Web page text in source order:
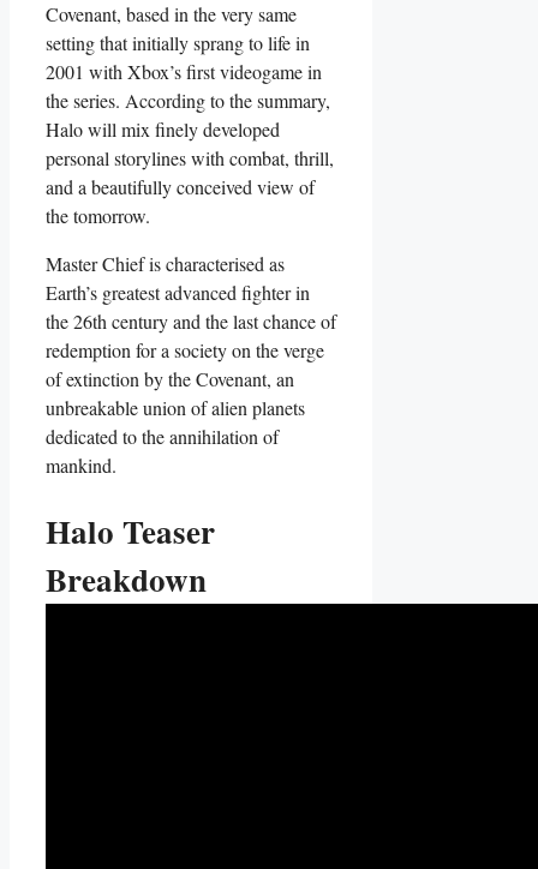
Covenant, based in the very same
setting that initially sprang to life in
2001 with Xbox’s first videogame in
the series. According to the summary,
Halo will mix finely developed
personal storylines with combat, thrill,
and a beautifully conceived view of
the tomorrow.
Master Chief is characterised as
Earth’s greatest advanced fighter in
the 26th century and the last chance of
redemption for a society on the verge
of extinction by the Covenant, an
unbreakable union of alien planets
dedicated to the annihilation of
mankind.
Halo Teaser
Breakdown